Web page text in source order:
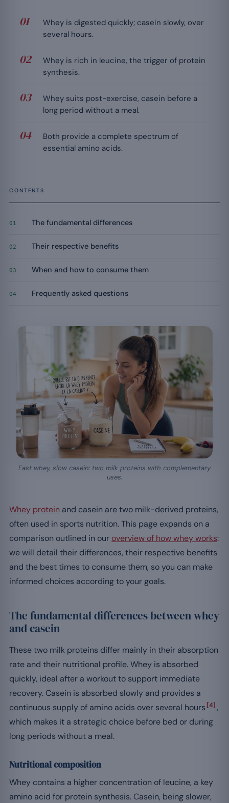
Whey is digested quickly; casein slowly, over
several hours.
Whey is rich in leucine, the trigger of protein
synthesis.
Whey suits post-exercise, casein before a
long period without a meal.
Both provide a complete spectrum of
essential amino acids.
CONTENTS
01 The fundamental differences
02 Their respective benefits
03 When and how to consume them
04 Frequently asked questions
Fast whey, slow casein: two milk proteins with complementary
uses.
Whey protein and casein are two milk-derived proteins,
often used in sports nutrition. This page expands on a
comparison outlined in our overview of how whey works:
we will detail their differences, their respective benefits
and the best times to consume them, so you can make
informed choices according to your goals.
The fundamental differences between whey
and casein
These two milk proteins differ mainly in their absorption
rate and their nutritional profile. Whey is absorbed
quickly, ideal after a workout to support immediate
recovery. Casein is absorbed slowly and provides a
continuous supply of amino acids over several hours [4] ,
which makes it a strategic choice before bed or during
long periods without a meal.
Nutritional composition
Whey contains a higher concentration of leucine, a key
amino acid for protein synthesis. Casein, being slower,